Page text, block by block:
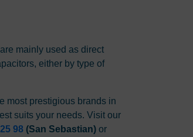
mainly used as direct
either by type of
most prestigious brands in
suits your needs. Visit our
98 (San Sebastian) or